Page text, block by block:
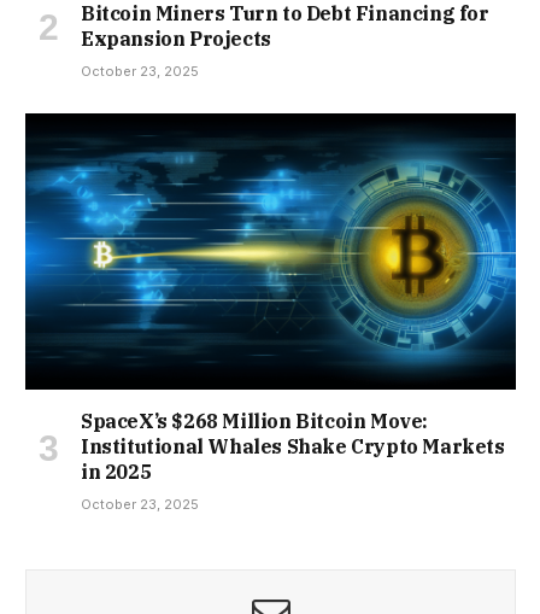
Bitcoin Miners Turn to Debt Financing for
Expansion Projects
October 23, 2025
SpaceX’s $268 Million Bitcoin Move:
Institutional Whales Shake Crypto Markets
in 2025
October 23, 2025